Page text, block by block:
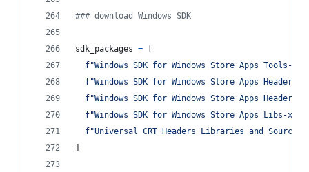
### download Windows SDK
sdk_packages =
f"Windows SDK for Windows Store Apps Tools-
f"Windows SDK for Windows Store Apps Headers-
f"Windows SDK for Windows Store Apps Headers
f"Windows SDK for Windows Store Apps Libs-
f"Universal CRT Headers Libraries and Sources-